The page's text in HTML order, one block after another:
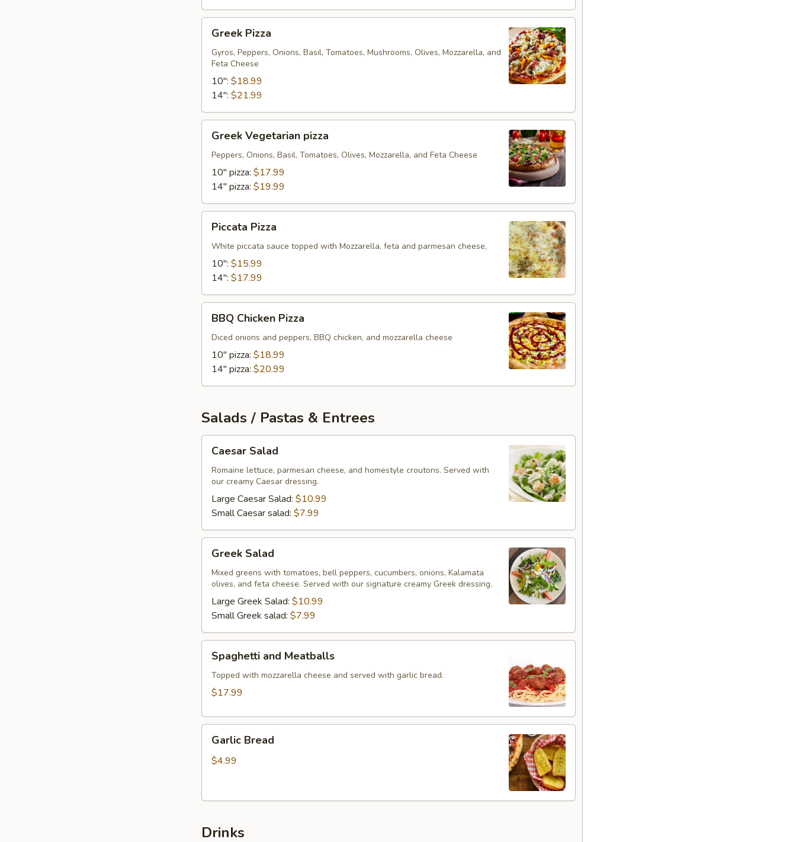
Pizza
Greek Pizza
Gyros, Peppers, Onions, Basil, Tomatoes, Mushrooms, Olives, Mozzarella, and
Feta Cheese
10": $18.99
14": $21.99
Vegetarian
pizza
Greek Vegetarian pizza
Peppers, Onions, Basil, Tomatoes, Olives, Mozzarella, and Feta Cheese
10" pizza: $17.99
14" pizza: $19.99
Pizza
Piccata Pizza
White piccata sauce topped with Mozzarella, feta and parmesan cheese,
10": $15.99
14": $17.99
Chicken
Pizza
BBQ Chicken Pizza
Diced onions and peppers, BBQ chicken, and mozzarella cheese
10" pizza: $18.99
14" pizza: $20.99
Salads / Pastas & Entrees
Salad
Caesar Salad
Romaine lettuce, parmesan cheese, and homestyle croutons. Served with
our creamy Caesar dressing.
Large Caesar Salad: $10.99
Small Caesar salad: $7.99
Salad
Greek Salad
Mixed greens with tomatoes, bell peppers, cucumbers, onions, Kalamata
olives, and feta cheese. Served with our signature creamy Greek dressing.
Large Greek Salad: $10.99
Small Greek salad: $7.99
and
Meatballs
Spaghetti and Meatballs
Topped with mozzarella cheese and served with garlic bread.
$17.99
Bread
Garlic Bread
$4.99
Drinks